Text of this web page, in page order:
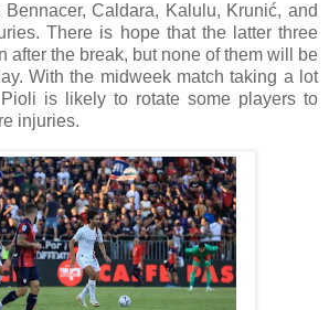
Caldara, Kalulu, Krunić, and
There is hope that the latter three
after the break, but none of them will be
With the midweek match taking a lot
is likely to rotate some players to
injuries.